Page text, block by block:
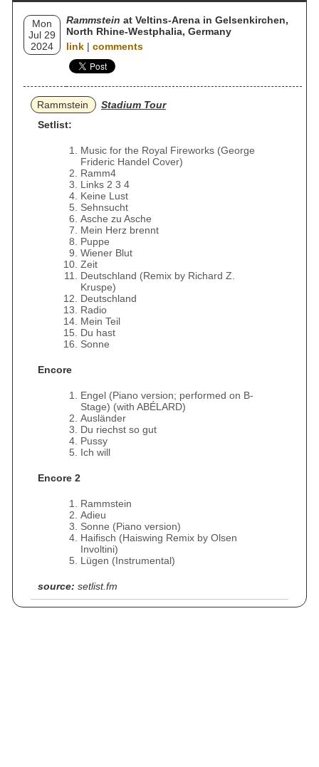
Mon
Jul 29
2024
Rammstein at Veltins-Arena in Gelsenkirchen,
North Rhine-Westphalia, Germany
link | comments
Rammstein
Stadium Tour
Setlist:
Music for the Royal Fireworks (George
Frideric Handel Cover)
Ramm4
Links 2 3 4
Keine Lust
Sehnsucht
Asche zu Asche
Mein Herz brennt
Puppe
Wiener Blut
Zeit
Deutschland (Remix by Richard Z.
Kruspe)
Deutschland
Radio
Mein Teil
Du hast
Sonne
Encore
Engel (Piano version; performed on B-
Stage) (with ABÉLARD)
Ausländer
Du riechst so gut
Pussy
Ich will
Encore 2
Rammstein
Adieu
Sonne (Piano version)
Haifisch (Haiswing Remix by Olsen
Involtini)
Lügen (Instrumental)
source: setlist.fm